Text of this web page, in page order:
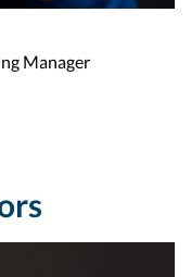
Manager